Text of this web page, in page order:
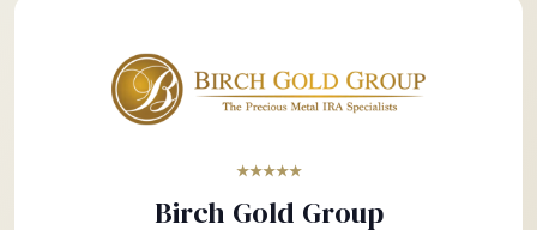
★★★★★
Birch Gold Group